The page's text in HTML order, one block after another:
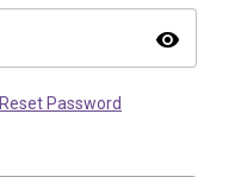
visibility
Reset Password